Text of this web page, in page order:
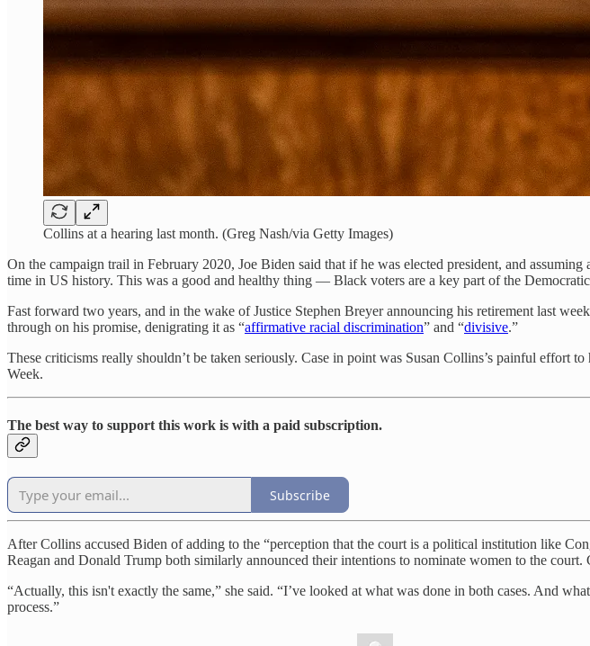
Collins at a hearing last month. (Greg Nash/via Getty Images)
On the campaign trail in February 2020, Joe Biden said that if he was elected president, and
time in US history. This was a good and healthy thing — Black voters are a key part of the
Fast forward two years, and in the wake of Justice Stephen Breyer announcing his retirement last
through on his promise, denigrating it as “affirmative racial discrimination” and “divisive.”
These criticisms really shouldn’t be taken seriously. Case in point was Susan Collins’s painful
Week.
The best way to support this work is with a paid subscription.
Subscribe
After Collins accused Biden of adding to the “perception that the court is a political institution like
Reagan and Donald Trump both similarly announced their intentions to nominate women to the
“Actually, this isn't exactly the same,” she said. “I’ve looked at what was done in both cases. And
process.”